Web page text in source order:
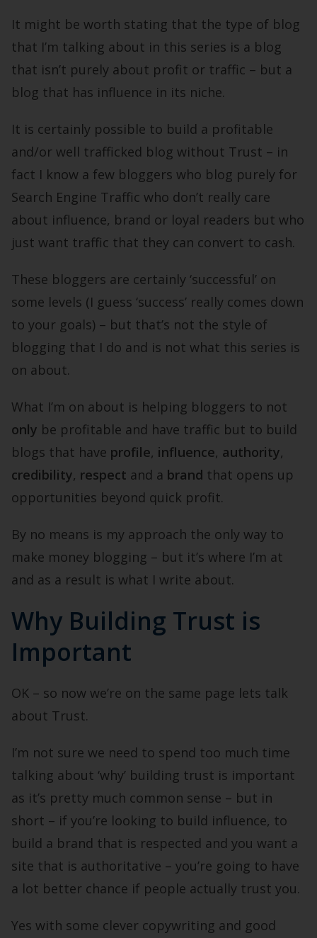
It might be worth stating that the type of blog
that I’m talking about in this series is a blog
that isn’t purely about profit or traffic – but a
blog that has influence in its niche.
It is certainly possible to build a profitable
and/or well trafficked blog without Trust – in
fact I know a few bloggers who blog purely for
Search Engine Traffic who don’t really care
about influence, brand or loyal readers but who
just want traffic that they can convert to cash.
These bloggers are certainly ‘successful’ on
some levels (I guess ‘success’ really comes down
to your goals) – but that’s not the style of
blogging that I do and is not what this series is
on about.
What I’m on about is helping bloggers to not
only be profitable and have traffic but to build
blogs that have profile, influence, authority,
credibility, respect and a brand that opens up
opportunities beyond quick profit.
By no means is my approach the only way to
make money blogging – but it’s where I’m at
and as a result is what I write about.
Why Building Trust is
Important
OK – so now we’re on the same page lets talk
about Trust.
I’m not sure we need to spend too much time
talking about ‘why’ building trust is important
as it’s pretty much common sense – but in
short – if you’re looking to build influence, to
build a brand that is respected and you want a
site that is authoritative – you’re going to have
a lot better chance if people actually trust you.
Yes with some clever copywriting and good